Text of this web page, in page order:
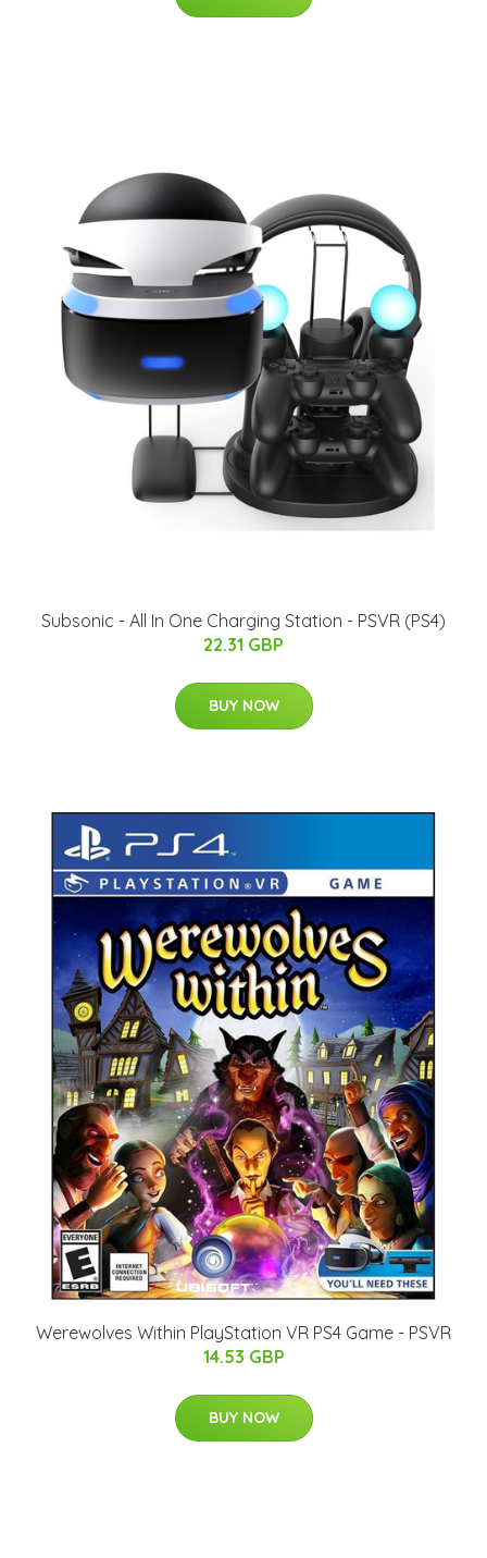
Subsonic - All In One Charging Station - PSVR (PS4)
22.31 GBP
BUY NOW
Werewolves Within PlayStation VR PS4 Game - PSVR
14.53 GBP
BUY NOW